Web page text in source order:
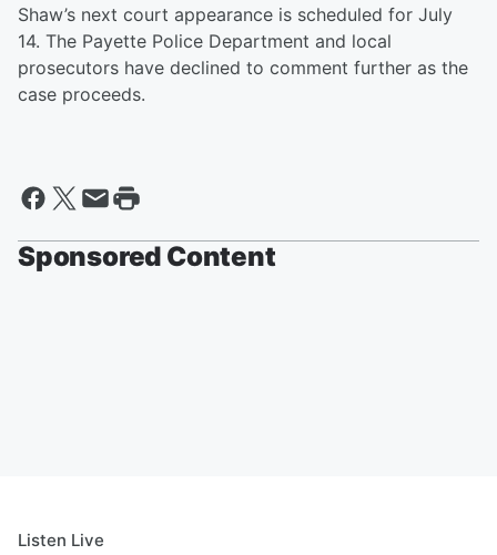
Shaw’s next court appearance is scheduled for July
14. The Payette Police Department and local
prosecutors have declined to comment further as the
case proceeds.
Sponsored Content
Listen Live